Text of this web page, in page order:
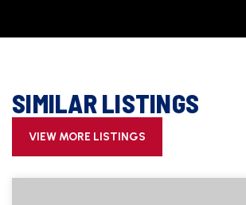
SIMILAR LISTINGS
VIEW MORE LISTINGS